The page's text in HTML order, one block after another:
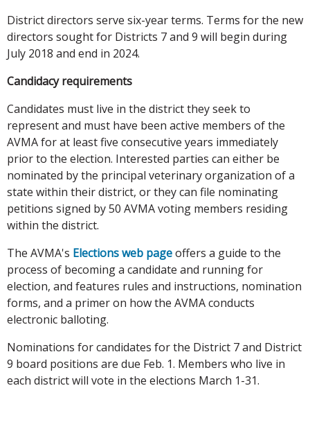
District directors serve six-year terms. Terms for the new
directors sought for Districts 7 and 9 will begin during
July 2018 and end in 2024.
Candidacy requirements
Candidates must live in the district they seek to
represent and must have been active members of the
AVMA for at least five consecutive years immediately
prior to the election. Interested parties can either be
nominated by the principal veterinary organization of a
state within their district, or they can file nominating
petitions signed by 50 AVMA voting members residing
within the district.
The AVMA's Elections web pageoffers a guide to the
process of becoming a candidate and running for
election, and features rules and instructions, nomination
forms, and a primer on how the AVMA conducts
electronic balloting.
Nominations for candidates for the District 7 and District
9 board positions are due Feb. 1. Members who live in
each district will vote in the elections March 1-31.